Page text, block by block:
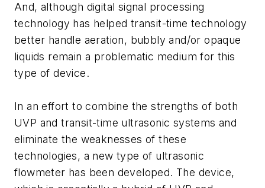
And, although digital signal processing
technology has helped transit-time technology
better handle aeration, bubbly and/or opaque
liquids remain a problematic medium for this
type of device.
In an effort to combine the strengths of both
UVP and transit-time ultrasonic systems and
eliminate the weaknesses of these
technologies, a new type of ultrasonic
flowmeter has been developed. The device,